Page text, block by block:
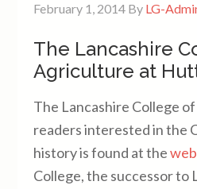
February 1, 2014 By LG-
The Lancashire
Agriculture at
The Lancashire College
readers interested in the
history is found at the
College, the successor to